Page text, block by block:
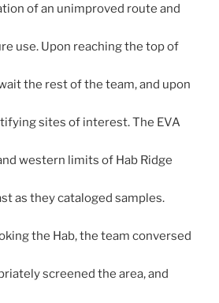
of an unimproved route and
use. Upon reaching the top of
the rest of the team, and upon
sites of interest. The EVA
western limits of Hab Ridge
as they cataloged samples.
the Hab, the team conversed
screened the area, and